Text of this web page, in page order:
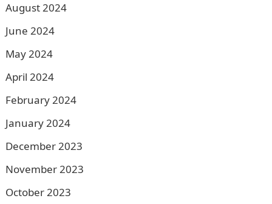
August 2024
June 2024
May 2024
April 2024
February 2024
January 2024
December 2023
November 2023
October 2023